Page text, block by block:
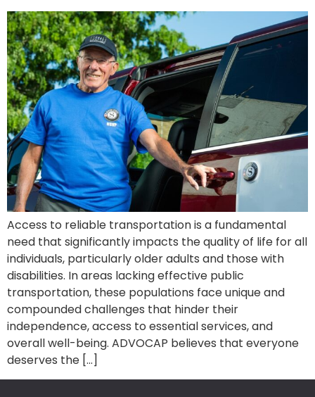
Access to reliable transportation is a fundamental
need that significantly impacts the quality of life for all
individuals, particularly older adults and those with
disabilities. In areas lacking effective public
transportation, these populations face unique and
compounded challenges that hinder their
independence, access to essential services, and
overall well-being. ADVOCAP believes that everyone
deserves the […]